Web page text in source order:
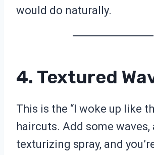
would do naturally.
4. Textured
This is the “I woke up like
haircuts. Add some
texturizing spray, and